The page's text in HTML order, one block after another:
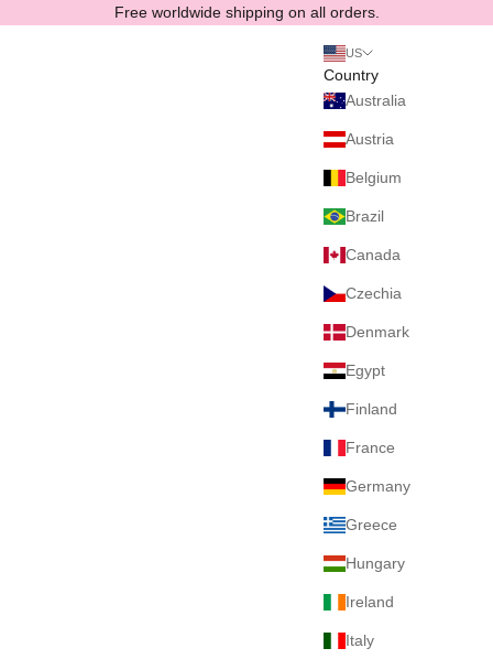
Free worldwide shipping on all orders.
US
Country
Australia
Austria
Belgium
Brazil
Canada
Czechia
Denmark
Egypt
Finland
France
Germany
Greece
Hungary
Ireland
Italy